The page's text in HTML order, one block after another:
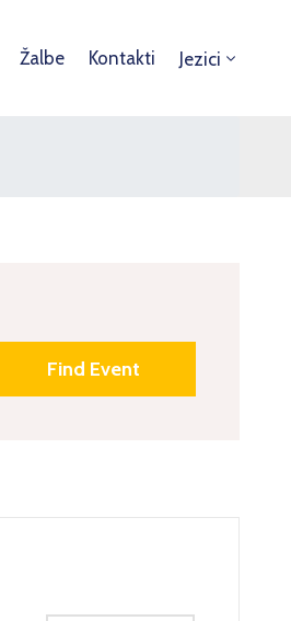
Žalbe Kontakti Jezici